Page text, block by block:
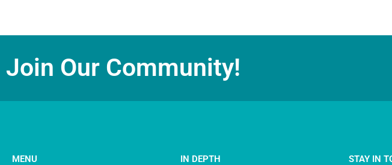
Join Our Community!
MENU IN DEPTH STAY IN